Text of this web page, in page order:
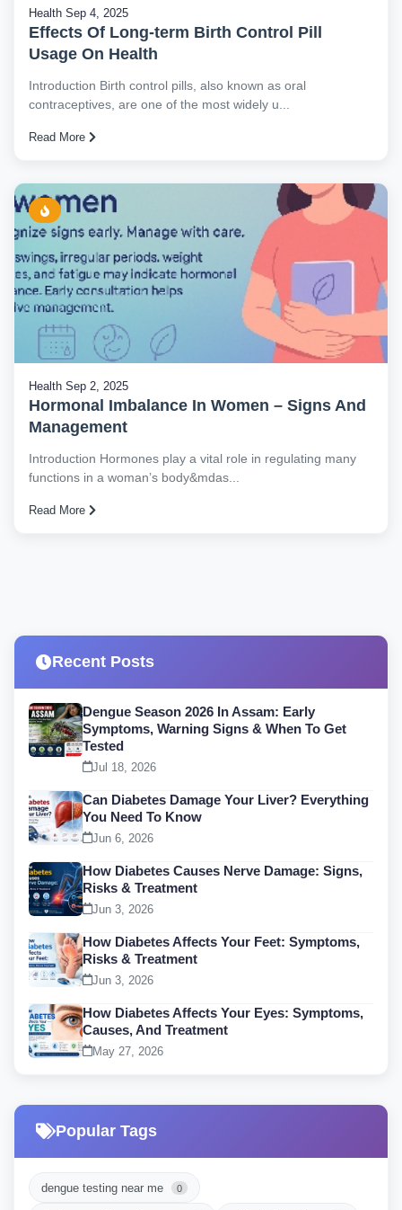
Health Sep 4, 2025
Effects Of Long-term Birth Control Pill
Usage On Health
Introduction Birth control pills, also known as oral
contraceptives, are one of the most widely u...
Read More
Health Sep 2, 2025
Hormonal Imbalance In Women – Signs And
Management
Introduction Hormones play a vital role in regulating many
functions in a woman’s body&mdas...
Read More
Recent Posts
Dengue Season 2026 In Assam: Early
Symptoms, Warning Signs & When To Get
Tested
Jul 18, 2026
Can Diabetes Damage Your Liver? Everything
You Need To Know
Jun 6, 2026
How Diabetes Causes Nerve Damage: Signs,
Risks & Treatment
Jun 3, 2026
How Diabetes Affects Your Feet: Symptoms,
Risks & Treatment
Jun 3, 2026
How Diabetes Affects Your Eyes: Symptoms,
Causes, And Treatment
May 27, 2026
Popular Tags
dengue testing near me 0